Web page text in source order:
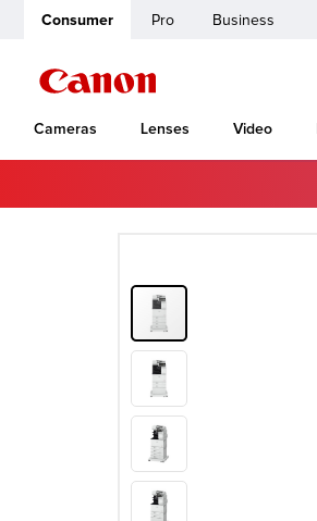
Consumer Pro Business
Cameras Lenses Video